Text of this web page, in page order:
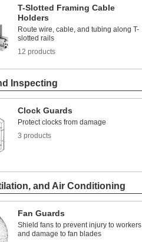
T-Slotted Framing Cable
Holders
Route wire, cable, and tubing along T-
slotted rails
12 products
Inspecting
Clock Guards
Protect clocks from damage
3 products
and Air Conditioning
Fan Guards
Shield fans to prevent injury to workers
and damage to fan blades